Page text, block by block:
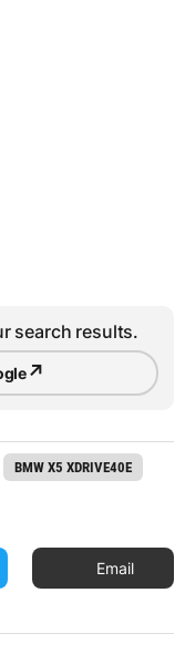
search results.
↗
BMW X5 XDRIVE40E
Email